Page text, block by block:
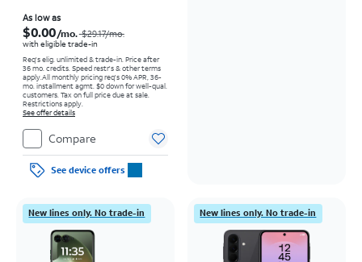
As low as
$0.00/mo. $29.17/mo.
with eligible trade-in
Req's elig. unlimited & trade-in. Price after
36 mo. credits. Speed restr's & other terms
apply.All monthly pricing req's 0% APR, 36-
mo. installment agmt. $0 down for well-qual.
customers. Tax on full price due at sale.
Restrictions apply.
See offer details
Compare
See device offers
New lines only. No trade-in New lines only. No trade-in